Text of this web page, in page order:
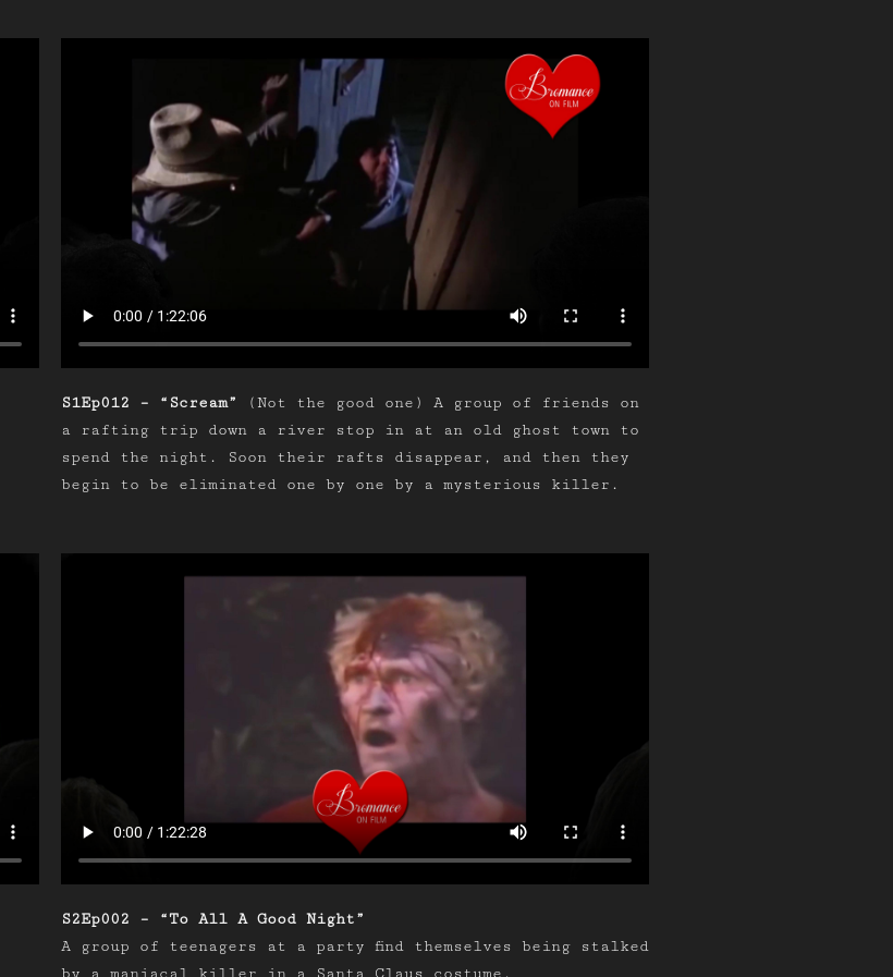
S1Ep012 – “Scream”
(Not the good one) A group of friends on
a rafting trip down a river stop in at an old ghost town to
spend the night. Soon their rafts disappear, and then they
begin to be eliminated one by one by a mysterious killer.
S2Ep002 – “To All A Good Night”
A group of teenagers at a party find themselves being stalked
by a maniacal killer in a Santa Claus costume.